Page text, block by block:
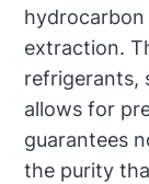
hydrocarbon
extraction.
refrigerants,
allows for
guarantees
the purity